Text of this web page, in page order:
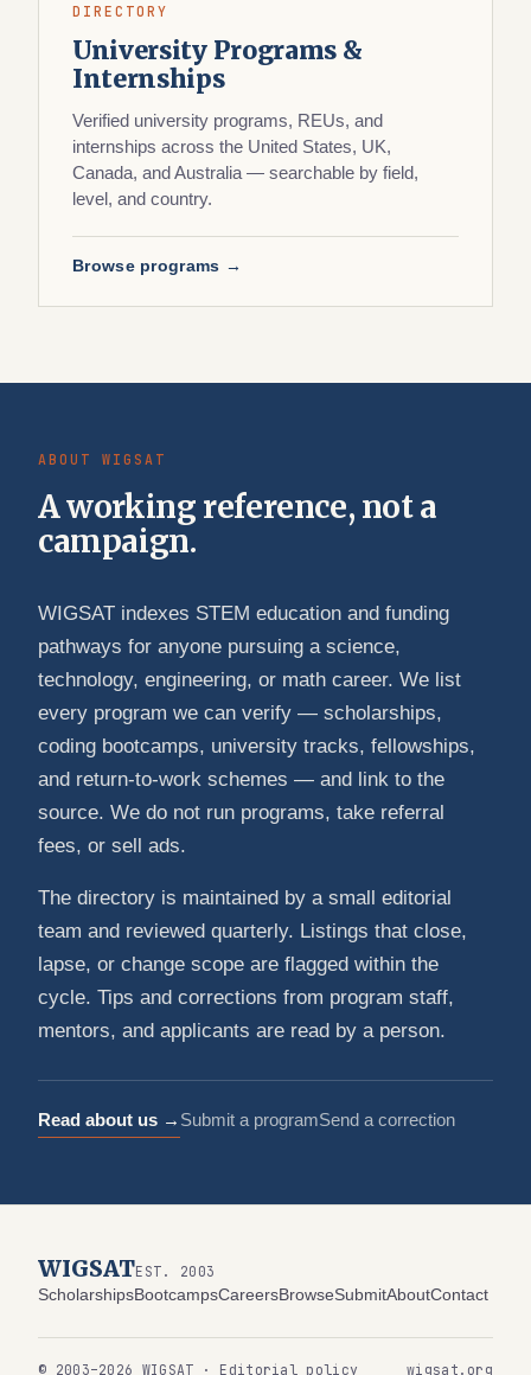
DIRECTORY
University Programs &
Internships
Verified university programs, REUs, and
internships across the United States, UK,
Canada, and Australia — searchable by field,
level, and country.
Browse programs →
ABOUT WIGSAT
A working reference, not a
campaign.
WIGSAT indexes STEM education and funding
pathways for anyone pursuing a science,
technology, engineering, or math career. We list
every program we can verify — scholarships,
coding bootcamps, university tracks, fellowships,
and return-to-work schemes — and link to the
source. We do not run programs, take referral
fees, or sell ads.
The directory is maintained by a small editorial
team and reviewed quarterly. Listings that close,
lapse, or change scope are flagged within the
cycle. Tips and corrections from program staff,
mentors, and applicants are read by a person.
Read about us → Submit a programSend a correction
WIGSATEST. 2003
ScholarshipsBootcampsCareersBrowseSubmitAboutContact
© 2003–2026 WIGSAT · Editorial policy wigsat.org